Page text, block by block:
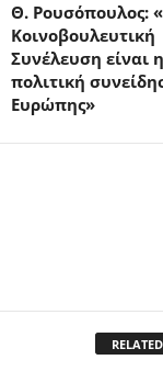
Θ. Ρουσόπουλος:
Κοινοβουλευτική
Συνέλευση είναι η
πολιτική
Ευρώπης»